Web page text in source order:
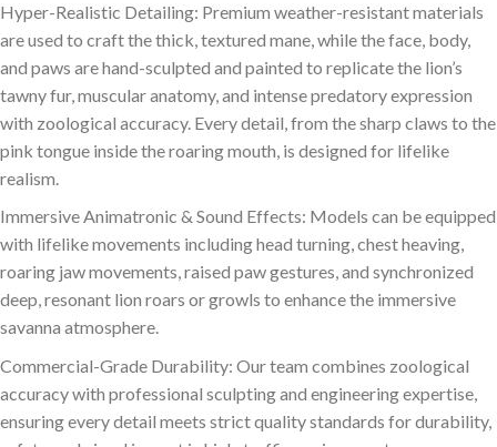
Hyper-Realistic Detailing: Premium weather-resistant materials
are used to craft the thick, textured mane, while the face, body,
and paws are hand-sculpted and painted to replicate the lion’s
tawny fur, muscular anatomy, and intense predatory expression
with zoological accuracy. Every detail, from the sharp claws to the
pink tongue inside the roaring mouth, is designed for lifelike
realism.
Immersive Animatronic & Sound Effects: Models can be equipped
with lifelike movements including head turning, chest heaving,
roaring jaw movements, raised paw gestures, and synchronized
deep, resonant lion roars or growls to enhance the immersive
savanna atmosphere.
Commercial-Grade Durability: Our team combines zoological
accuracy with professional sculpting and engineering expertise,
ensuring every detail meets strict quality standards for durability,